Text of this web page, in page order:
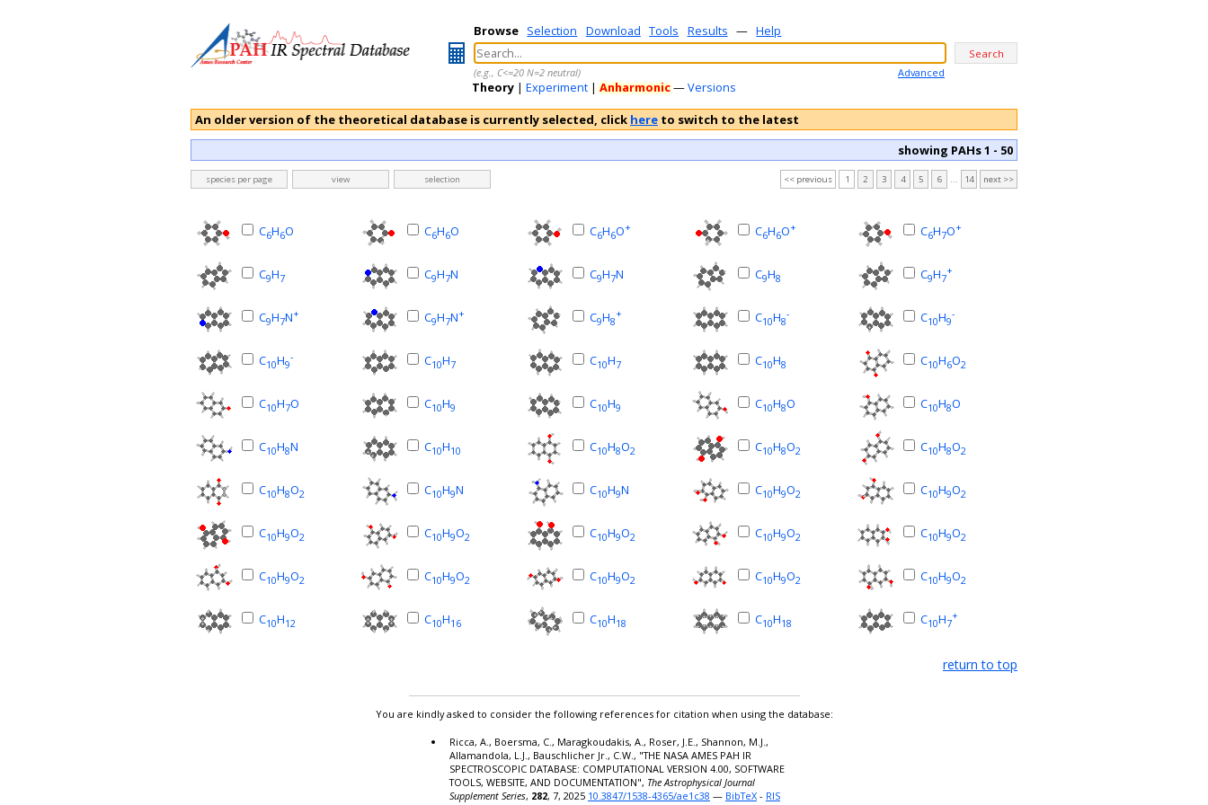
Browse Selection Download Tools Results —Help
(e.g., C<=20 N=2 neutral) Advanced
Theory | Experiment |Anharmonic—Versions
An older version of the theoretical database is currently selected, click here to switch to the latest
showing PAHs 1 - 50
species per page view selection << previous 1 2 3 4 5 6 ... 14 next >>
C6H6O C6H6O C6H6O+ C6H6O+ C6H7O+
C9H7 C9H7N C9H7N C9H8 C9H7
+
C9H7N+ C9H7N+ C9H8
+ C10H8
- C10H9
-
C10H9
- C10H7 C10H7 C10H8 C10H6O2
C10H7O C10H9 C10H9 C10H8O C10H8O
C10H8N C10H10 C10H8O2 C10H8O2 C10H8O2
C10H8O2 C10H9N C10H9N C10H9O2 C10H9O2
C10H9O2 C10H9O2 C10H9O2 C10H9O2 C10H9O2
C10H9O2 C10H9O2 C10H9O2 C10H9O2 C10H9O2
C10H12 C10H16 C10H18 C10H18 C10H7
+
return to top
You are kindly asked to consider the following references for citation when using the database:
Ricca, A., Boersma, C., Maragkoudakis, A., Roser, J.E., Shannon, M.J.,
Allamandola, L.J., Bauschlicher Jr., C.W., "THE NASA AMES PAH IR
SPECTROSCOPIC DATABASE: COMPUTATIONAL VERSION 4.00, SOFTWARE
TOOLS, WEBSITE, AND DOCUMENTATION", The Astrophysical Journal
Supplement Series, 282, 7, 2025 10.3847/1538-4365/ae1c38 — BibTeX- RIS